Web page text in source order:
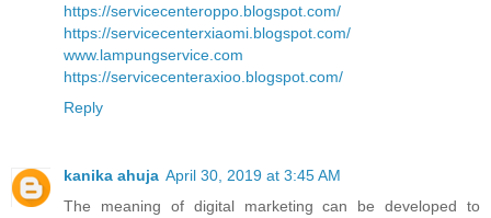
https://servicecenteroppo.blogspot.com/
https://servicecenterxiaomi.blogspot.com/
www.lampungservice.com
https://servicecenteraxioo.blogspot.com/
Reply
kanika ahuja April 30, 2019 at 3:45 AM
The meaning of digital marketing can be developed to